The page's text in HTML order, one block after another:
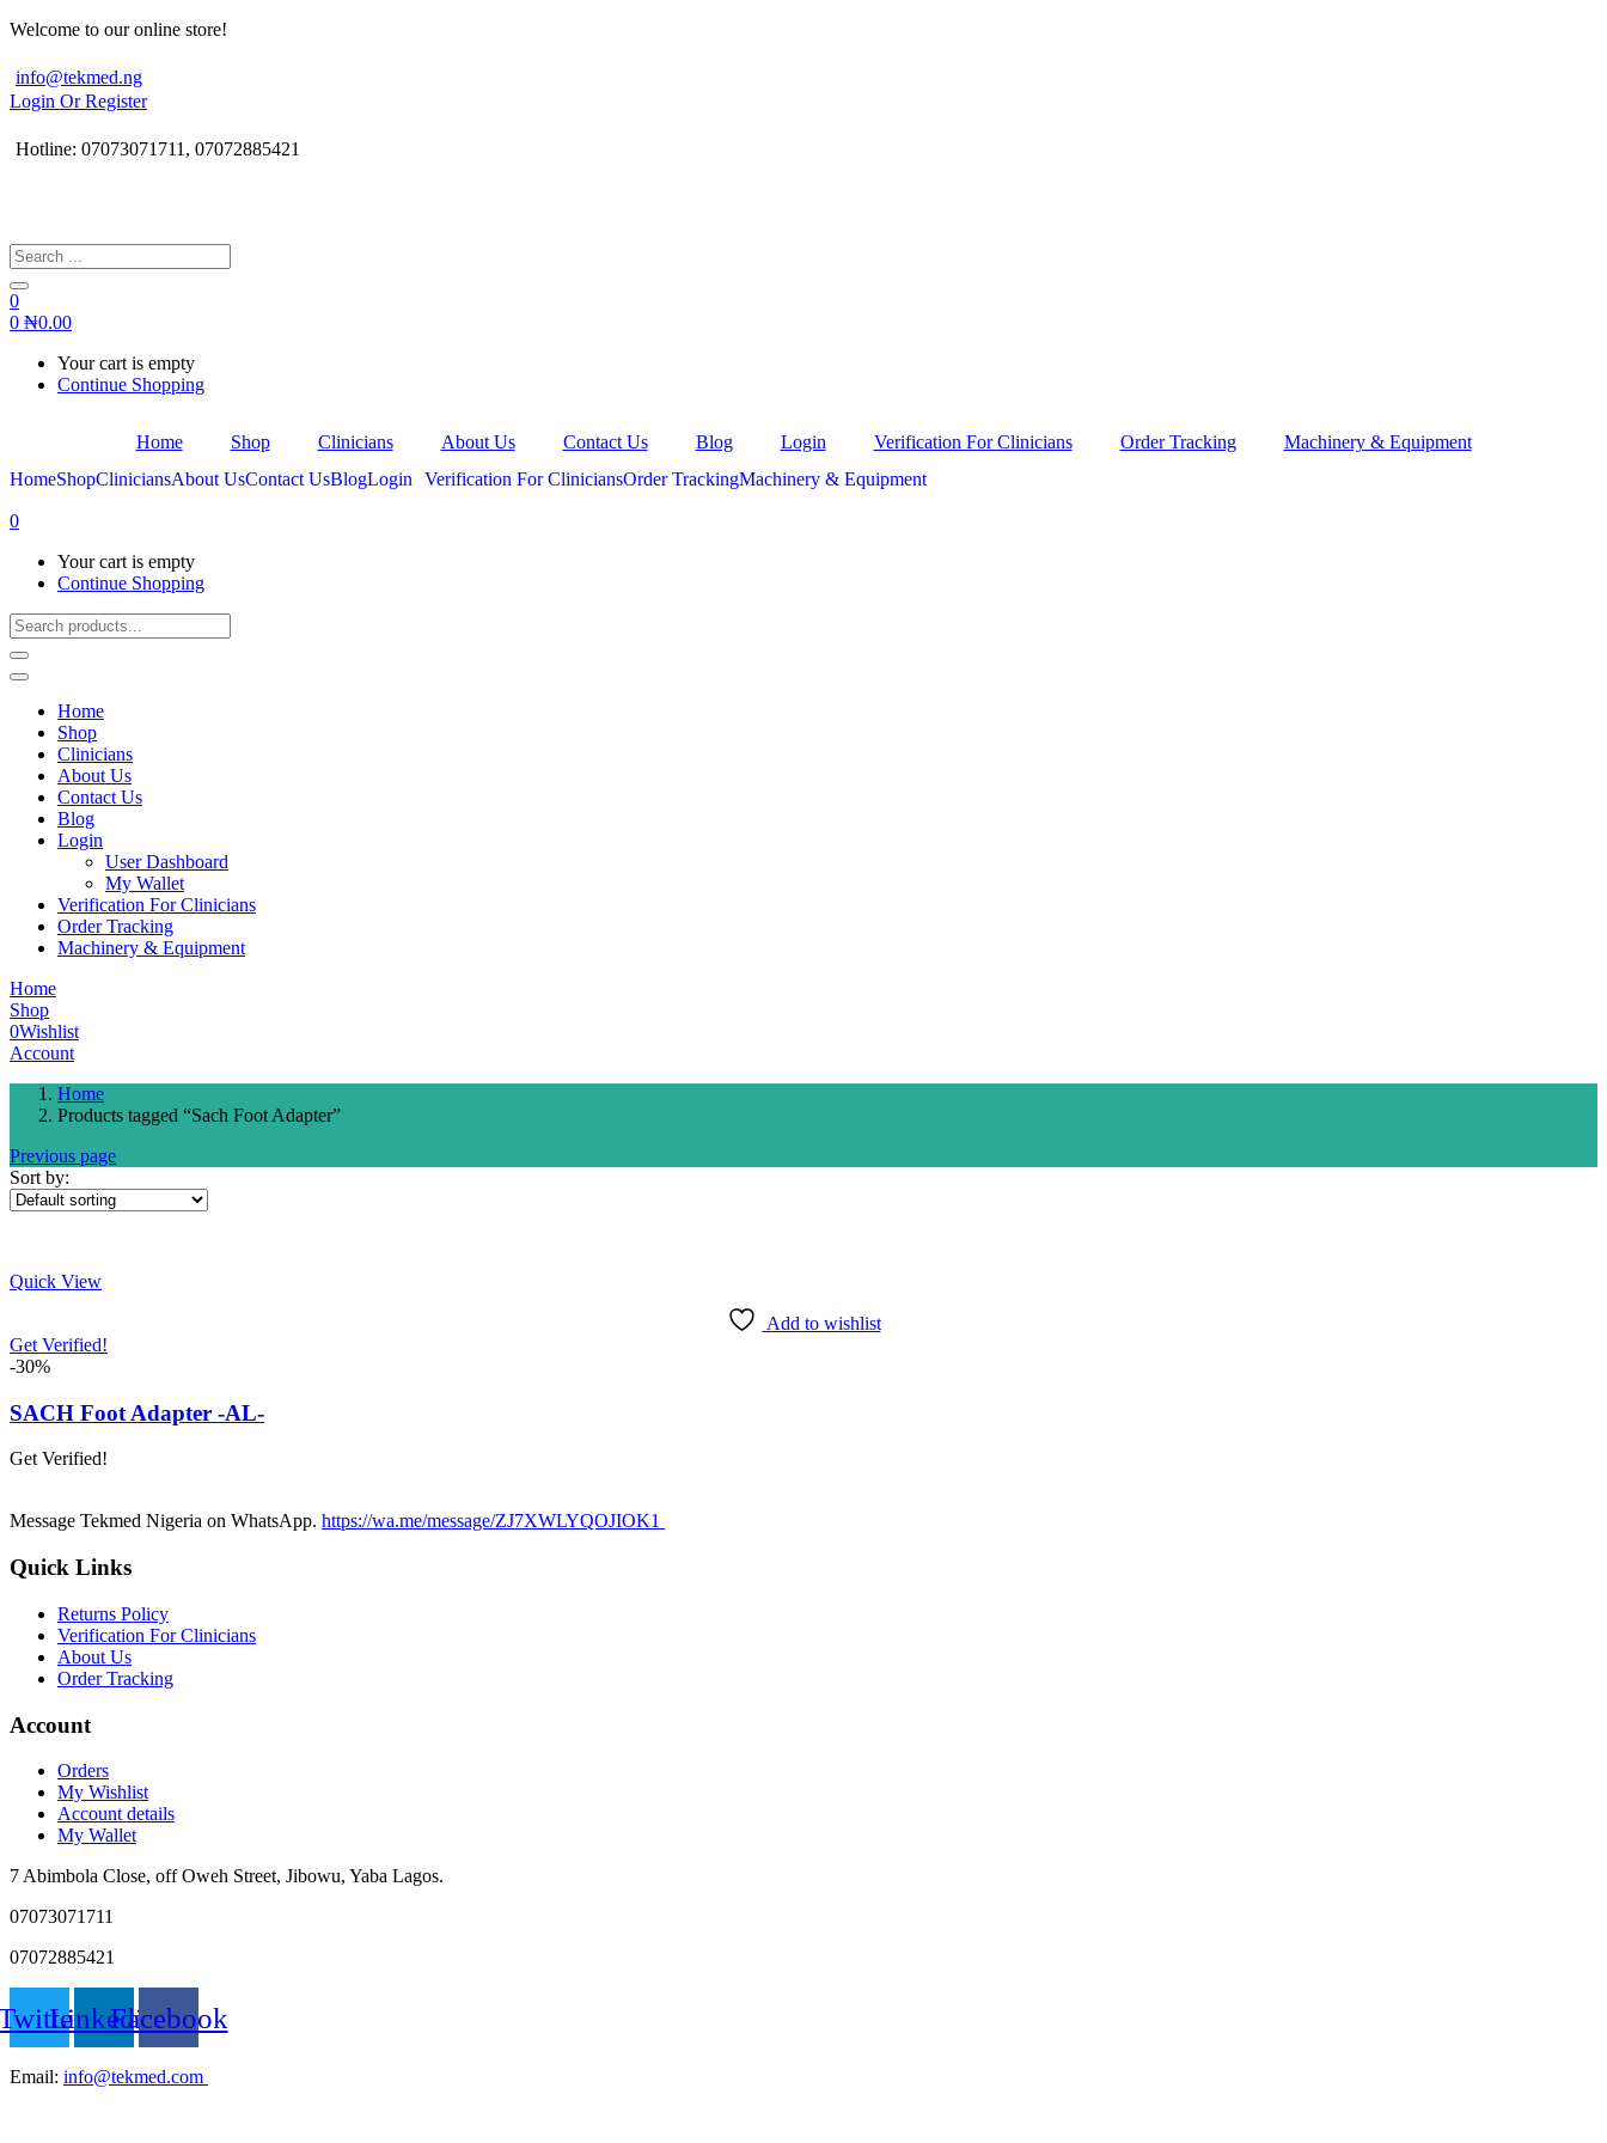
Welcome to our online store!
info@tekmed.ng
Login Or Register
Hotline: 07073071711, 07072885421
0
0 ₦0.00
Your cart is empty
Continue Shopping
Home Shop Clinicians About Us Contact Us Blog Login Verification For Clinicians Order Tracking
Machinery & Equipment
HomeShopCliniciansAbout UsContact UsBlogLogin Verification For CliniciansOrder TrackingMachinery & Equipment
0
Your cart is empty
Continue Shopping
Home
Shop
Clinicians
About Us
Contact Us
Blog
Login
User Dashboard
My Wallet
Verification For Clinicians
Order Tracking
Machinery & Equipment
Home
Shop
0Wishlist
Account
Home
Products tagged “Sach Foot Adapter”
Previous page
Sort by:
Quick View
Add to wishlist
Get Verified!
-30%
SACH Foot Adapter -AL-
Get Verified!
Message Tekmed Nigeria on WhatsApp. https://wa.me/message/ZJ7XWLYQOJIOK1
Quick Links
Returns Policy
Verification For Clinicians
About Us
Order Tracking
Account
Orders
My Wishlist
Account details
My Wallet
7 Abimbola Close, off Oweh Street, Jibowu, Yaba Lagos.
07073071711
07072885421
LinkedinFacebook
Email: info@tekmed.com